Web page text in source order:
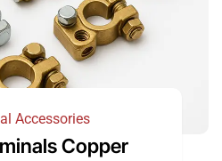
Accessories
Copper